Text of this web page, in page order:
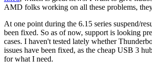
AMD folks working on all these problems,
At one point during the 6.15 series suspend/
been fixed. So as of now, support is looking
cases. I haven't tested lately whether
issues have been fixed, as the cheap USB 3
for what I need.